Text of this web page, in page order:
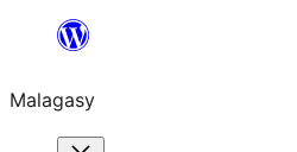
Hakany
ventiny
Malagasy